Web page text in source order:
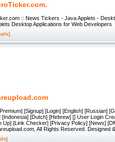
:: News Tickers - Java Applets -
Desktop Applications for Web Developers
[Signup] [Login] [English] [Russian]
[Indonesia] [Dutch] [Hebrew] [] User Login
Up] [Link Checker] [Privacy Policy] [News]
All Rights Reserved. Designed